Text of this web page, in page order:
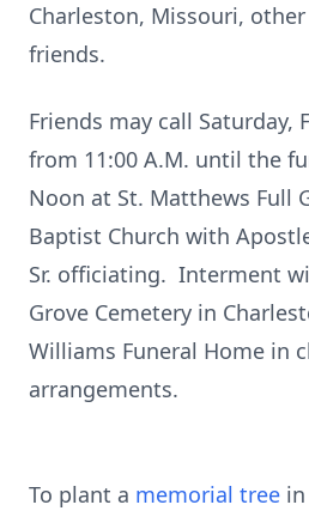
Charleston, Missouri,
friends.
Friends may call Saturday,
from 11:00 A.M. until the
Noon at St. Matthews Full
Baptist Church with
Sr. officiating. Interment
Grove Cemetery in
Williams Funeral Home in
arrangements.
To plant a memorial tree